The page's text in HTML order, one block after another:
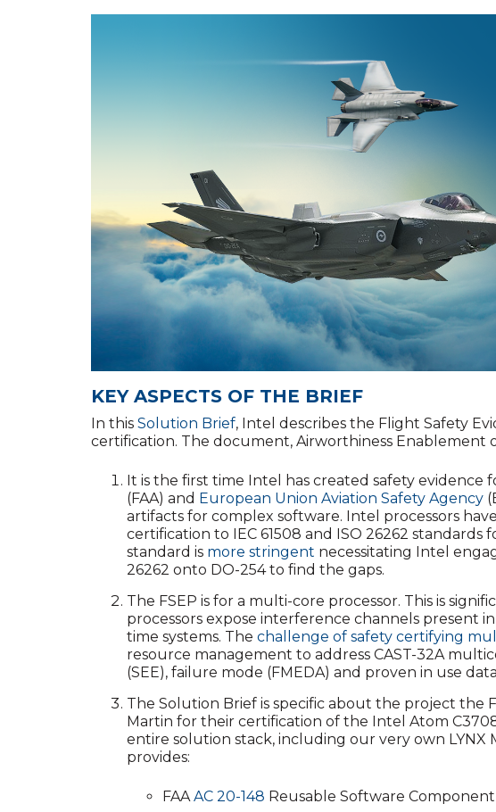
KEY ASPECTS OF THE BRIEF
In this Solution Brief, Intel describes the Flight Safety
certification. The document, Airworthiness Enablement
It is the first time Intel has created safety evidence
(FAA) and European Union Aviation Safety Agency
artifacts for complex software. Intel processors
certification to IEC 61508 and ISO 26262
standard is more stringent necessitating Intel
26262 onto DO-254 to find the gaps.
The FSEP is for a multi-core processor. This is
processors expose interference channels present
time systems. The challenge of safety certifying
resource management to address CAST-32A
(SEE), failure mode (FMEDA) and proven in use
The Solution Brief is specific about the project the
Martin for their certification of the Intel Atom
entire solution stack, including our very own LYNX
provides:
FAA AC 20-148 Reusable Software